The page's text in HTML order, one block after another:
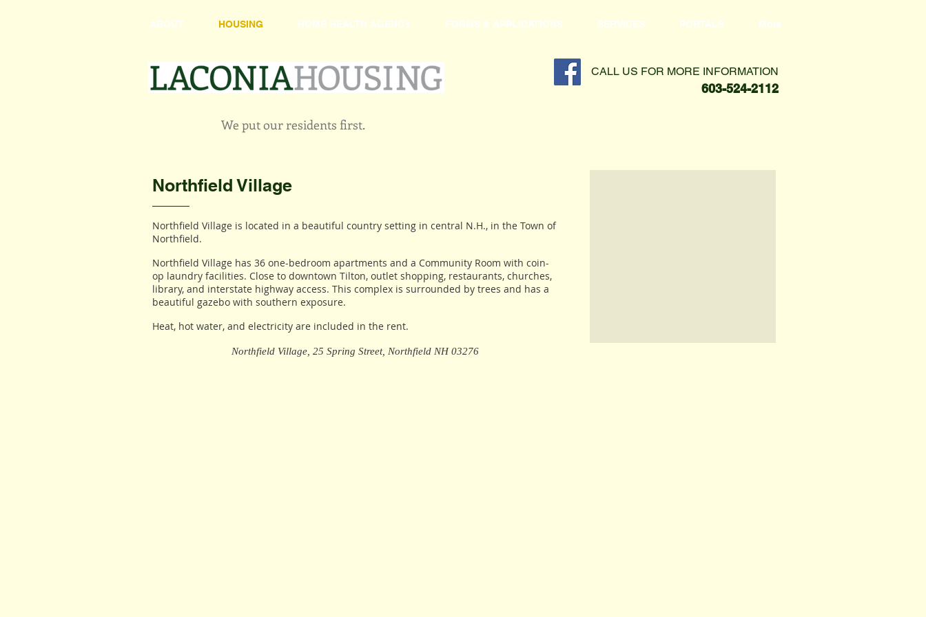
ABOUT HOUSING HOME HEALTH AGENCY FORMS & APPLICATIONS SERVICES PORTALS More
CALL US FOR MORE INFORMATION
603-524-2112
We put our residents first.
Northfield Village
Northfield Village is located in a beautiful country setting in central N.H., in the Town of
Northfield.
Northfield Village has 36 one-bedroom apartments and a Community Room with coin-
op laundry facilities. Close to downtown Tilton, outlet shopping, restaurants, churches,
library, and interstate highway access. This complex is surrounded by trees and has a
beautiful gazebo with southern exposure.
Heat, hot water, and electricity are included in the rent.
Northfield Village, 25 Spring Street, Northfield NH 03276